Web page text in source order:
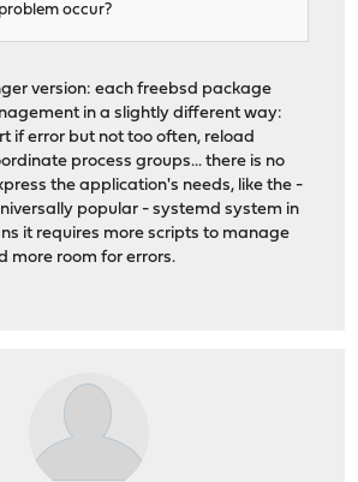
occur?
version: each freebsd package
in a slightly different way:
if error but not too often, reload
process groups... there is no
the application's needs, like the -
popular - systemd system in
it requires more scripts to manage
more room for errors.